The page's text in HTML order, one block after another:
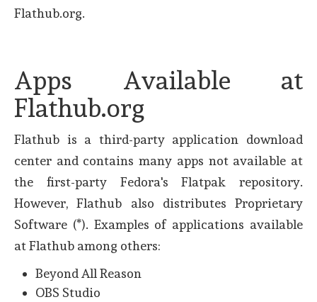
Flathub.org.
Apps Available at
Flathub.org
Flathub is a third-party application download
center and contains many apps not available at
the first-party Fedora's Flatpak repository.
However, Flathub also distributes Proprietary
Software (*). Examples of applications available
at Flathub among others:
Beyond All Reason
OBS Studio